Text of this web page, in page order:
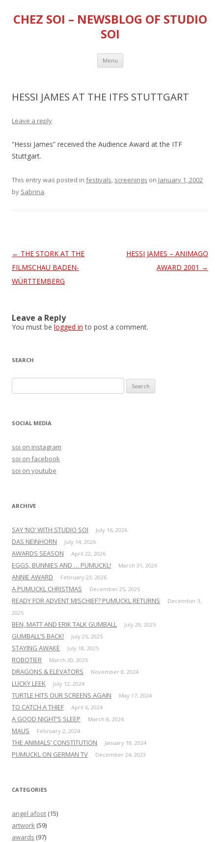
CHEZ SOI – NEWSBLOG OF STUDIO
SOI
Menu Skip
content
HESSI JAMES AT THE ITFS STUTTGART
Leave a reply
“Hessi James” received the Audience Award at the ITF
Stuttgart.
This entry was posted in festivals, screenings on January 1, 2002
by Sabrina.
Post
navigation
← THE STORK AT THE
FILMSCHAU BADEN-
WÜRTTEMBERG
HESSI JAMES – ANIMAGO
AWARD 2001 →
Leave a Reply
You must be logged in to post a comment.
SEARCH
e
rSOCIAL MEDIA
soi on instagram
soi on facebook
soi on youtube
ARCHIVE
SAY ‘NO’ WITH STUDIO SOI July 16, 2026
DAS NEINHORN July 14, 2026
AWARDS SEASON April 22, 2026
EGGS, BUNNIES AND … PUMUCKL! March 31, 2026
ANNIE AWARD February 23, 2026
A PUMUCKL CHRISTMAS December 25, 2025
READY FOR ADVENT MISCHIEF? PUMUCKL RETURNS
December 3,
2025
BEN, MATT AND ERIK TALK GUMBALL July 29, 2025
GUMBALL’S BACK! July 25, 2025
STAYING AWAKE July 18, 2025
ROBOTIER March 30, 2025
DRAGONS & ELEVATORS November 8, 2024
LUCKY LEEK July 12, 2024
TURTLE HITS OUR SCREENS AGAIN May 17, 2024
TO CATCH A THIEF April 6, 2024
A GOOD NIGHT’S SLEEP March 8, 2024
MAUS February 2, 2024
THE ANIMALS’ CONSTITUTION January 18, 2024
PUMUCKL ON GERMAN TV December 24, 2023
CATEGORIES
angel afoot (15)
artwork (59)
awards (97)